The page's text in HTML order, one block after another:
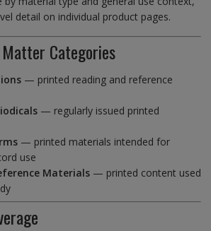
detail on individual product pages.
Categories
— printed reading and reference
— regularly issued printed
— printed materials intended for
use
Materials— printed content used